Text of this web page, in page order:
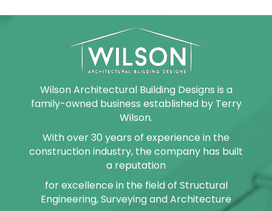
Wilson Architectural Building Designs is a
family-owned business established by Terry
Wilson.
With over 30 years of experience in the
construction industry, the company has built
a reputation
for excellence in the field of Structural
Engineering, Surveying and Architecture